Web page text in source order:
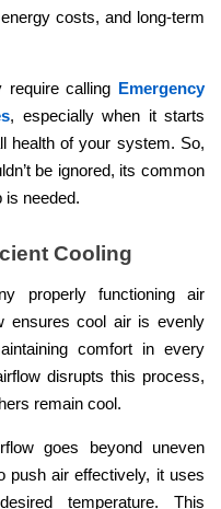
costs, and long-term
calling Emergency
, especially when it starts
health of your system. So,
be ignored, its common
is needed.
Cooling
properly functioning air
ensures cool air is evenly
comfort in every
disrupts this process,
remain cool.
goes beyond uneven
push air effectively, it uses
temperature. This